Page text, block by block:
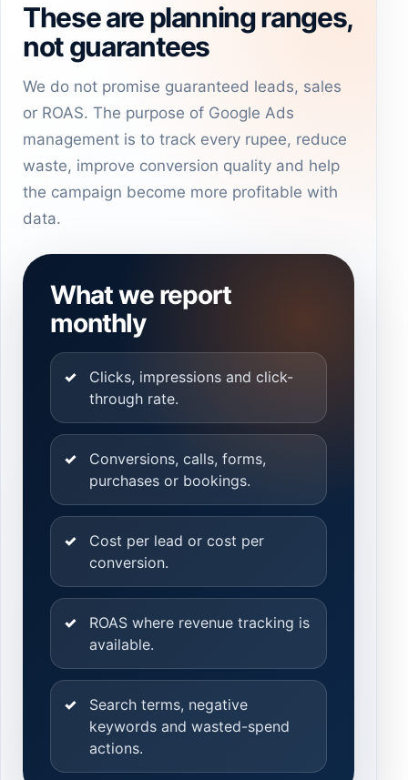
These are planning ranges,
not guarantees
We do not promise guaranteed leads, sales
or ROAS. The purpose of Google Ads
management is to track every rupee, reduce
waste, improve conversion quality and help
the campaign become more profitable with
data.
What we report
monthly
Clicks, impressions and click-
through rate.
Conversions, calls, forms,
purchases or bookings.
Cost per lead or cost per
conversion.
ROAS where revenue tracking is
available.
Search terms, negative
keywords and wasted-spend
actions.